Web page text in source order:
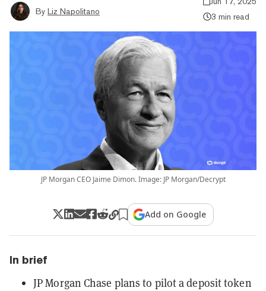
By Liz Napolitano
3 min read
JP Morgan CEO Jaime Dimon. Image: JP Morgan/Decrypt
Add on Google
In brief
JP Morgan Chase plans to pilot a deposit token